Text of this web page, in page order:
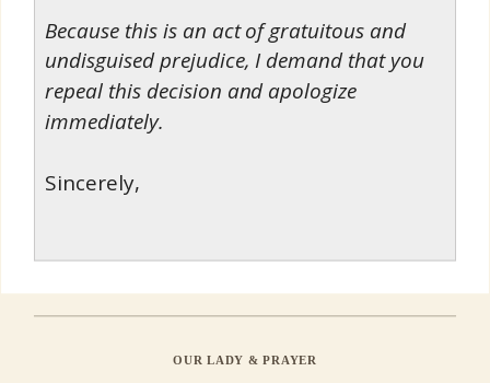
Because this is an act of gratuitous and
undisguised prejudice, I demand that you
repeal this decision and apologize
immediately.
Sincerely,
OUR LADY & PRAYER